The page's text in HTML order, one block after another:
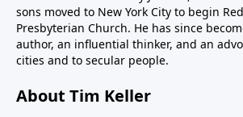
sons moved to New York City to begin
Presbyterian Church. He has since
author, an influential thinker, and an
cities and to secular people.
About Tim Keller